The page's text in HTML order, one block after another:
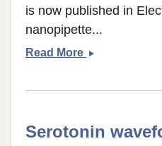
is now published in
nanopipette...
Read More Catecholamine
Serotonin